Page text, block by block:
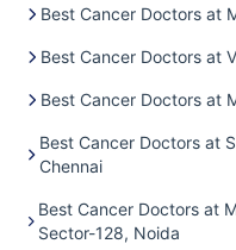
Best Cancer Doctors at
Best Cancer Doctors at
Best Cancer Doctors at
Best Cancer Doctors at
Chennai
Best Cancer Doctors at
Sector-128, Noida